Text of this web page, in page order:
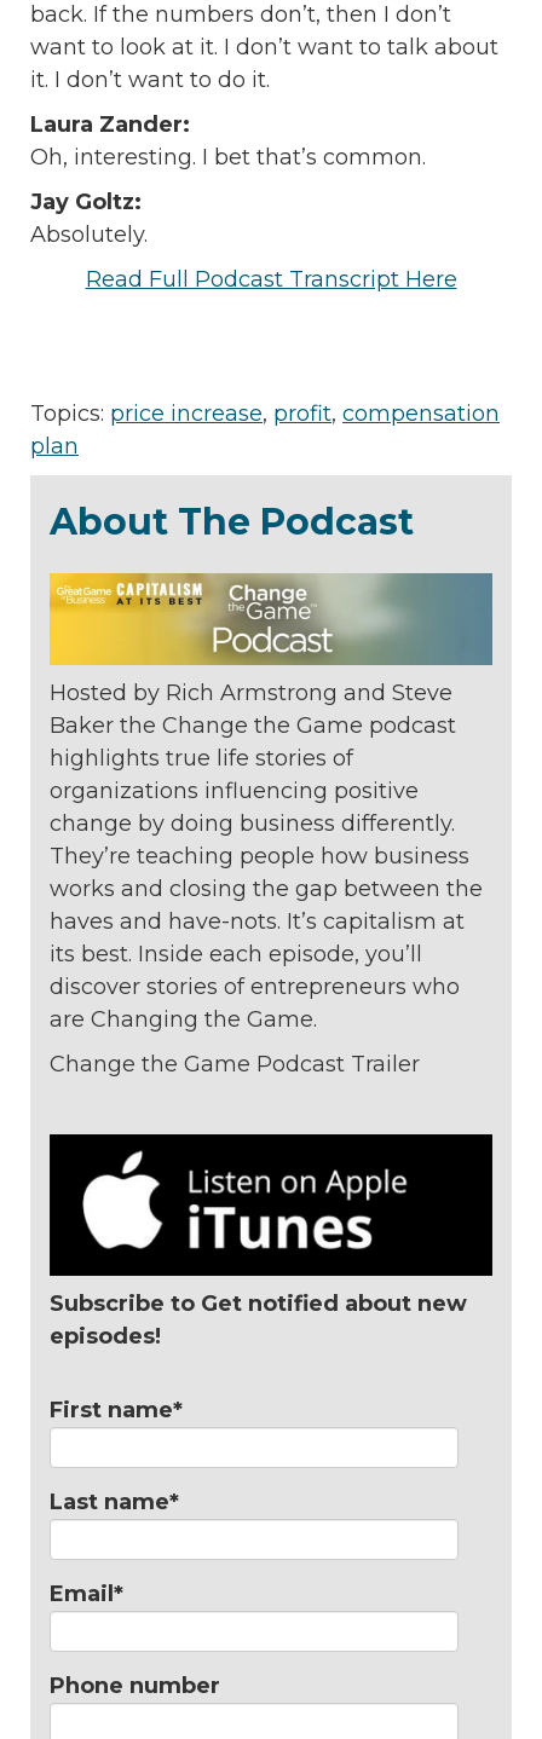
back. If the numbers don’t, then I don’t
want to look at it. I don’t want to talk about
it. I don’t want to do it.
Laura Zander:
Oh, interesting. I bet that’s common.
Jay Goltz:
Absolutely.
Read Full Podcast Transcript Here
Topics: price increase, profit, compensation
plan
About The Podcast
Hosted by Rich Armstrong and Steve
Baker the Change the Game podcast
highlights true life stories of
organizations influencing positive
change by doing business differently.
They’re teaching people how business
works and closing the gap between the
haves and have-nots. It’s capitalism at
its best. Inside each episode, you’ll
discover stories ofentrepreneurs who
are Changing the Game.
Change the Game Podcast Trailer
Subscribe to Get notified about new
episodes!
First name*
Last name*
Email*
Phone number